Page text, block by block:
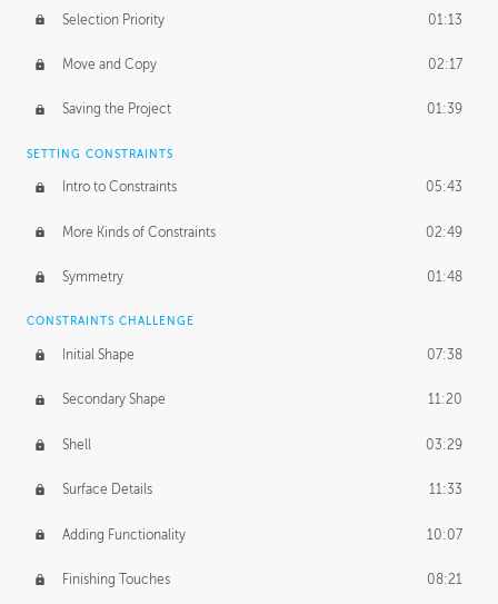
Selection Priority 01:13
Move and Copy 02:17
Saving the Project 01:39
SETTING CONSTRAINTS
Intro to Constraints 05:43
More Kinds of Constraints 02:49
Symmetry 01:48
CONSTRAINTS CHALLENGE
Initial Shape 07:38
Secondary Shape 11:20
Shell 03:29
Surface Details 11:33
Adding Functionality 10:07
Finishing Touches 08:21